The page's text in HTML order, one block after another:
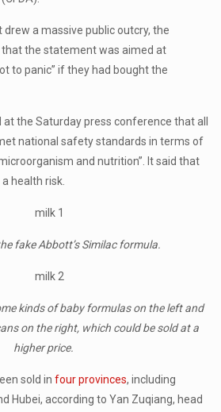
a massive public outcry, the
the statement was aimed at
to panic” if they had bought the
the Saturday press conference that all
national safety standards in terms of
and nutrition”. It said that
health risk.
fake Abbott’s Similac formula.
kinds of baby formulas on the left and
on the right, which could be sold at a
higher price.
sold infour provinces, including
Hubei, according to Yan Zuqiang, head